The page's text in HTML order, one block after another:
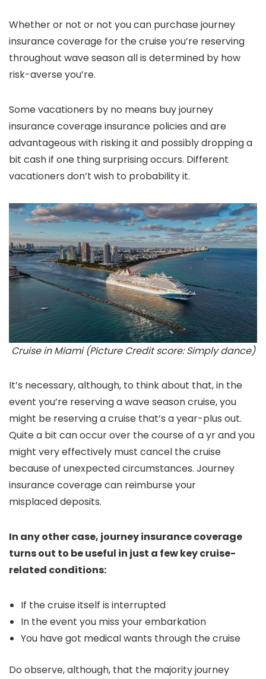
Whether or not or not you can purchase journey
insurance coverage for the cruise you’re reserving
throughout wave season all is determined by how
risk-averse you’re.
Some vacationers by no means buy journey
insurance coverage insurance policies and are
advantageous with risking it and possibly dropping a
bit cash if one thing surprising occurs. Different
vacationers don’t wish to probability it.
Cruise in Miami (Picture Credit score: Simply dance)
It’s necessary, although, to think about that, in the
event you’re reserving a wave season cruise, you
might be reserving a cruise that’s a year-plus out.
Quite a bit can occur over the course of a yr and you
might very effectively must cancel the cruise
because of unexpected circumstances. Journey
insurance coverage can reimburse your
misplaced deposits.
In any other case, journey insurance coverage
turns out to be useful in just a few key cruise-
related conditions:
If the cruise itself is interrupted
In the event you miss your embarkation
You have got medical wants through the cruise
Do observe, although, that the majority journey